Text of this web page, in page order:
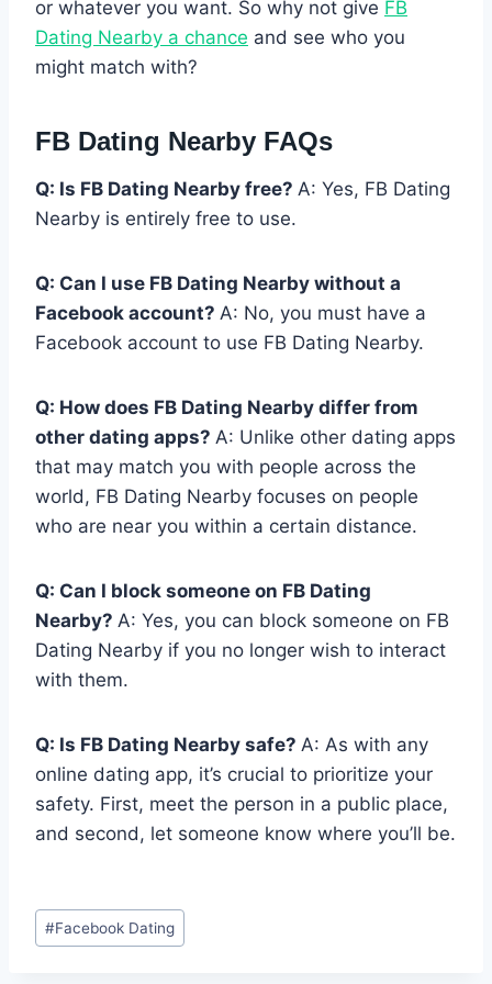
or whatever you want. So why not give FB
Dating Nearby a chance and see who you
might match with?
FB Dating Nearby FAQs
Q: Is FB Dating Nearby free? A: Yes, FB Dating
Nearby is entirely free to use.
Q: Can I use FB Dating Nearby without a
Facebook account? A: No, you must have a
Facebook account to use FB Dating Nearby.
Q: How does FB Dating Nearby differ from
other dating apps? A: Unlike other dating apps
that may match you with people across the
world, FB Dating Nearby focuses on people
who are near you within a certain distance.
Q: Can I block someone on FB Dating
Nearby? A: Yes, you can block someone on FB
Dating Nearby if you no longer wish to interact
with them.
Q: Is FB Dating Nearby safe? A: As with any
online dating app, it’s crucial to prioritize your
safety. First, meet the person in a public place,
and second, let someone know where you’ll be.
Post
Tags:
#Facebook Dating